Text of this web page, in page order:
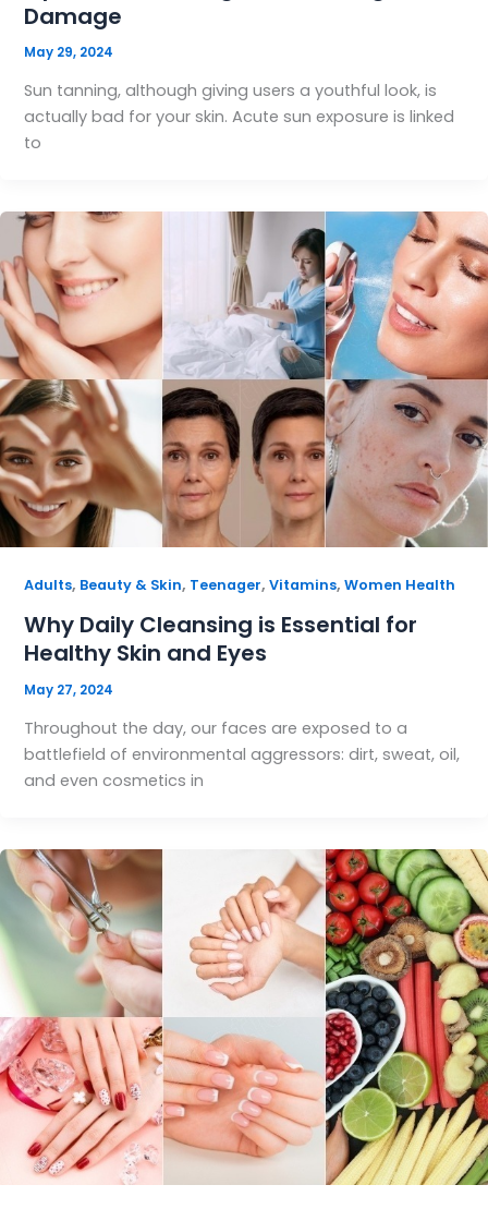
Damage
May 29, 2024
Sun tanning, although giving users a youthful look, is
actually bad for your skin. Acute sun exposure is linked
to
Adults, Beauty & Skin, Teenager, Vitamins, Women Health
Why Daily Cleansing is Essential for
Healthy Skin and Eyes
May 27, 2024
Throughout the day, our faces are exposed to a
battlefield of environmental aggressors: dirt, sweat, oil,
and even cosmetics in